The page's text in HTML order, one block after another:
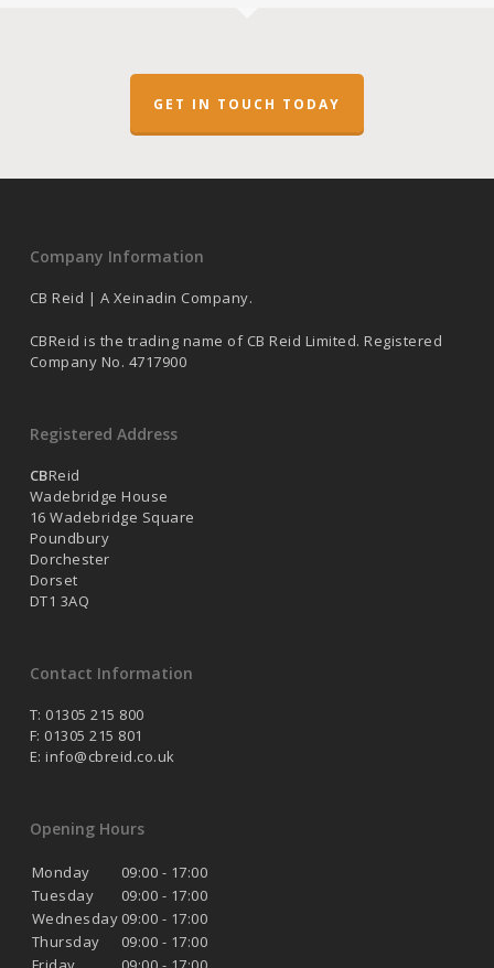
GET IN TOUCH TODAY
Company Information
CB Reid | A Xeinadin Company.
CBReid is the trading name of CB Reid Limited. Registered
Company No. 4717900
Registered Address
CBReid
Wadebridge House
16 Wadebridge Square
Poundbury
Dorchester
Dorset
DT1 3AQ
Contact Information
T: 01305 215 800
F: 01305 215 801
E: info@cbreid.co.uk
Opening Hours
Monday
09:00 - 17:00
Tuesday
09:00 - 17:00
Wednesday 09:00 - 17:00
Thursday
09:00 - 17:00